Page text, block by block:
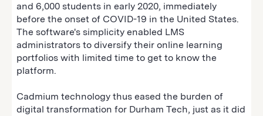
and 6,000 students in early 2020‚ immediately
before the onset of COVID-19 in the United States.
The software's simplicity enabled LMS
administrators to diversify their online learning
portfolios with limited time to get to know the
platform.
Cadmium technology thus eased the burden of
digital transformation for Durham Tech, just as it did